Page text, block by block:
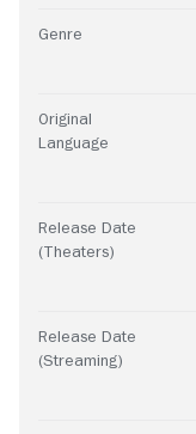
Genre
Original
Language
Release Date
(Theaters)
Release Date
(Streaming)